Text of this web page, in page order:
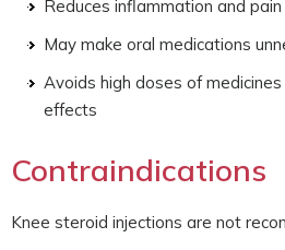
Reduces inflammation and pain
May make oral medications
Avoids high doses of
effects
Contraindications
Knee steroid injections are not